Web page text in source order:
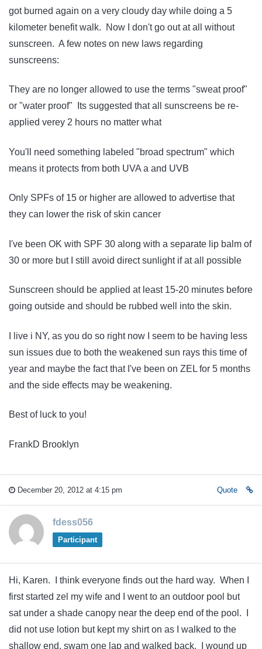
got burned again on a very cloudy day while doing a 5
kilometer benefit walk. Now I don't go out at all without
sunscreen. A few notes on new laws regarding
sunscreens:
They are no longer allowed to use the terms "sweat proof"
or "water proof" Its suggested that all sunscreens be re-
applied verey 2 hours no matter what
You'll need something labeled "broad spectrum" which
means it protects from both UVA a and UVB
Only SPFs of 15 or higher are allowed to advertise that
they can lower the risk of skin cancer
I've been OK with SPF 30 along with a separate lip balm of
30 or more but I still avoid direct sunlight if at all possible
Sunscreen should be applied at least 15-20 minutes before
going outside and should be rubbed well into the skin.
I live i NY, as you do so right now I seem to be having less
sun issues due to both the weakened sun rays this time of
year and maybe the fact that I've been on ZEL for 5 months
and the side effects may be weakening.
Best of luck to you!
FrankD Brooklyn
December 20, 2012 at 4:15 pm Quote
fdess056
Participant
Hi, Karen. I think everyone finds out the hard way. When I
first started zel my wife and I went to an outdoor pool but
sat under a shade canopy near the deep end of the pool. I
did not use lotion but kept my shirt on as I walked to the
shallow end, swam one lap and walked back. I wound up